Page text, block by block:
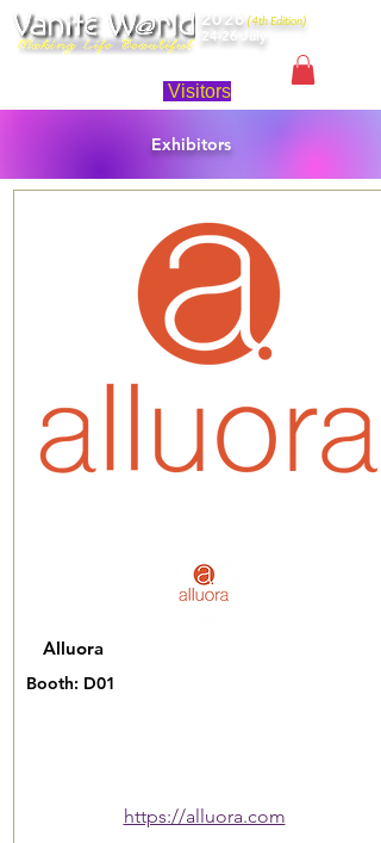
2026(4th Edition)
24-26 July
Visitors
Exhibitors
Alluora
Booth: D01
https://alluora.com